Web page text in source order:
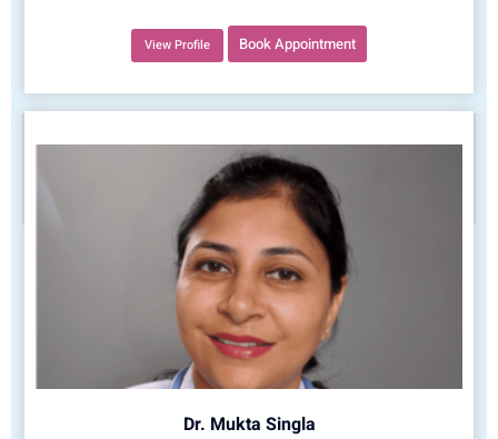
View Profile Book Appointment
Dr. Mukta Singla